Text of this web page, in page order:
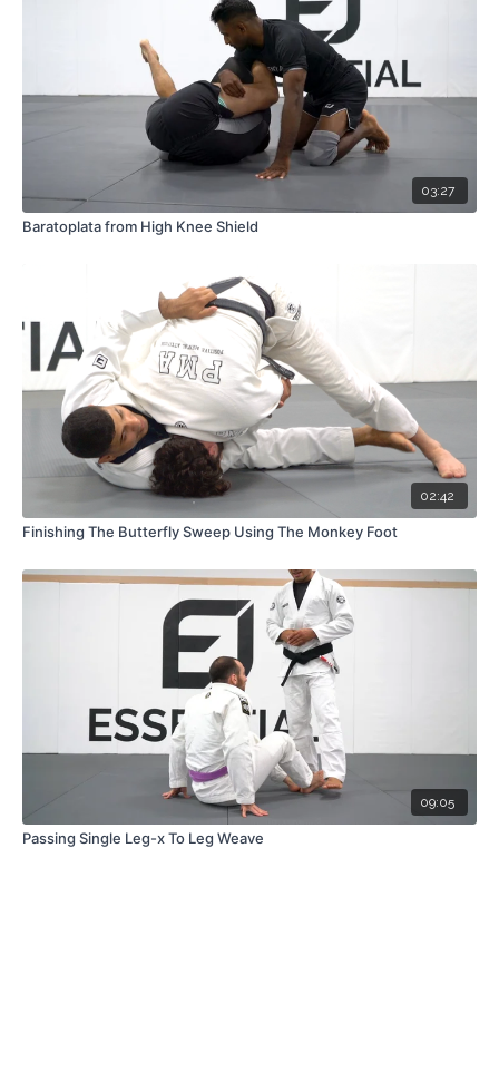
03:27
Baratoplata from High Knee Shield
02:42
Finishing The Butterfly Sweep Using The Monkey Foot
09:05
Passing Single Leg-x To Leg Weave